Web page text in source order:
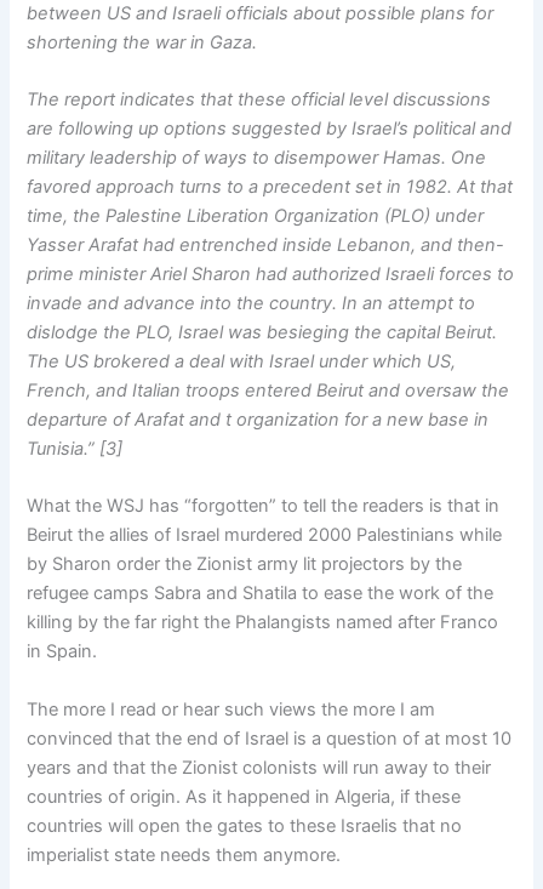
between US and Israeli officials about possible plans for
shortening the war in Gaza.
The report indicates that these official level discussions
are following up options suggested by Israel’s political and
military leadership of ways to disempower Hamas. One
favored approach turns to a precedent set in 1982. At that
time, the Palestine Liberation Organization (PLO) under
Yasser Arafat had entrenched inside Lebanon, and then-
prime minister Ariel Sharon had authorized Israeli forces to
invade and advance into the country. In an attempt to
dislodge the PLO, Israel was besieging the capital Beirut.
The US brokered a deal with Israel under which US,
French, and Italian troops entered Beirut and oversaw the
departure of Arafat and t organization for a new base in
Tunisia.” [3]
What the WSJ has “forgotten” to tell the readers is that in
Beirut the allies of Israel murdered 2000 Palestinians while
by Sharon order the Zionist army lit projectors by the
refugee camps Sabra and Shatila to ease the work of the
killing by the far right the Phalangists named after Franco
in Spain.
The more I read or hear such views the more I am
convinced that the end of Israel is a question of at most 10
years and that the Zionist colonists will run away to their
countries of origin. As it happened in Algeria, if these
countries will open the gates to these Israelis that no
imperialist state needs them anymore.